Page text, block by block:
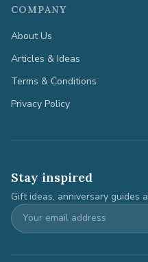
COMPANY
About Us
Articles & Ideas
Terms & Conditions
Privacy Policy
Stay inspired
Gift ideas, anniversary guides